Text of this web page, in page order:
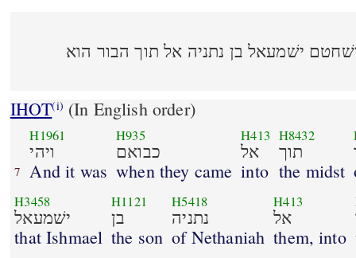
ישׁמעאל בן נתניה אל תוך הבור הוא
IHOT(i) (In English order)
7
H1961
ויהי
And it was
H935
כבואם
when they came
H413
אל
into
H8432
תוך
the midst
H3458
ישׁמעאל
that Ishmael
H1121
בן
the son
H5418
נתניה
of Nethaniah
H413
אל
them, into